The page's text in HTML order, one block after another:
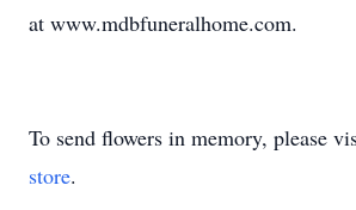
at www.mdbfuneralhome.com.
To send flowers in memory, please
store.